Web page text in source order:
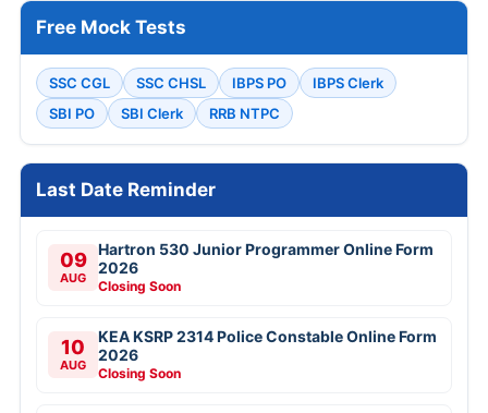
Free Mock Tests
SSC CGL SSC CHSL IBPS PO
IBPS Clerk
SBI PO
SBI Clerk RRB NTPC
Last Date Reminder
09
AUG
Hartron 530 Junior Programmer Online Form
2026
Closing Soon
10
AUG
KEA KSRP 2314 Police Constable Online Form
2026
Closing Soon